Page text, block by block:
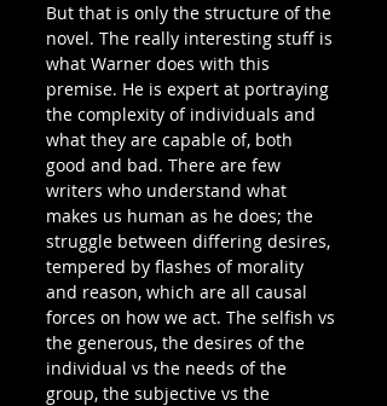
But that is only the structure of the
novel. The really interesting stuff is
what Warner does with this
premise. He is expert at portraying
the complexity of individuals and
what they are capable of, both
good and bad. There are few
writers who understand what
makes us human as he does; the
struggle between differing desires,
tempered by flashes of morality
and reason, which are all causal
forces on how we act. The selfish vs
the generous, the desires of the
individual vs the needs of the
group, the subjective vs the